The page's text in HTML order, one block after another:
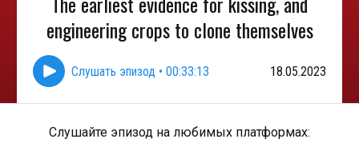
engineering crops to clone themselves
Слушать эпизод • 00:33:13 18.05.2023
Слушайте эпизод на любимых платформах: